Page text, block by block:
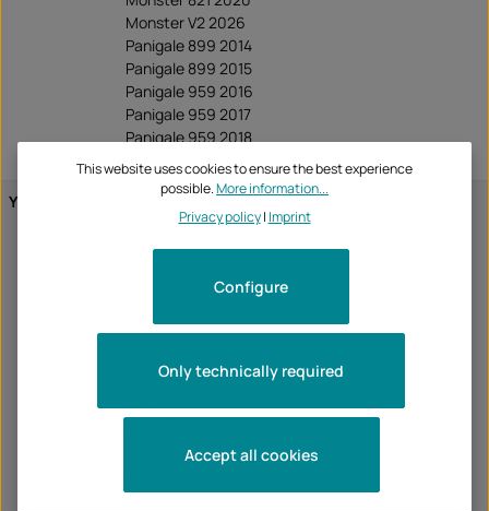
Monster V2 2026
Panigale 899 2014
Panigale 899 2015
Panigale 959 2016
Panigale 959 2017
Panigale 959 2018
Panigale 959 2019
Yamaha
MT-03 2016
MT-03 2017
MT-03 2018
MT-07 2017
MT-07 2018
MT-07 2019
MT-07 2020
MT-09 2014
This website uses cookies to ensure the best experience
possible.More information...
Privacy policy| Imprint
Only technically required
Configure
Accept all cookies